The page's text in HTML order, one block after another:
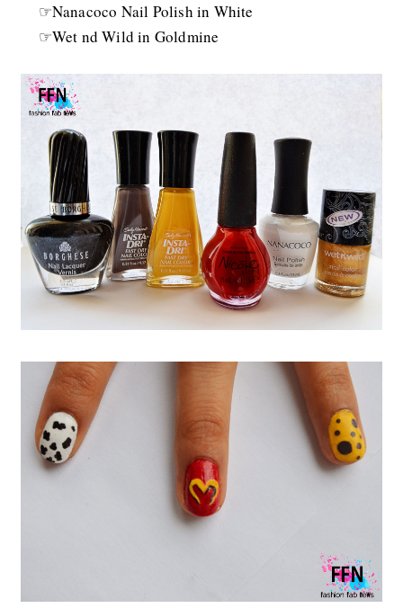
☞Nanacoco Nail Polish in White
☞Wet nd Wild in Goldmine